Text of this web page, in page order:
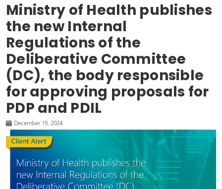
Ministry of Health publishes
the new Internal
Regulations of the
Deliberative Committee
(DC), the body responsible
for approving proposals for
PDP and PDIL
December 19, 2024